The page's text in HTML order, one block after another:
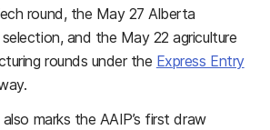
round, the May 27 Alberta
and the May 22 agriculture
rounds under the Express Entry
marks the AAIP’s first draw